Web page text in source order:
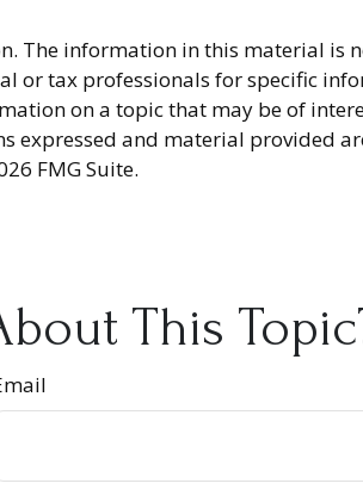
The information in this material is
or tax professionals for specific
on a topic that may be of
expressed and material provided
FMG Suite.
This